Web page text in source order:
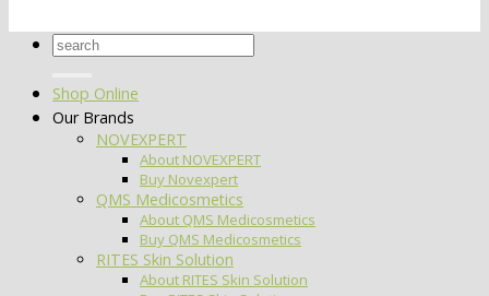
Search
Shop Online
Our Brands
NOVEXPERT
About NOVEXPERT
Buy Novexpert
QMS Medicosmetics
About QMS Medicosmetics
Buy QMS Medicosmetics
RITES Skin Solution
About RITES Skin Solution